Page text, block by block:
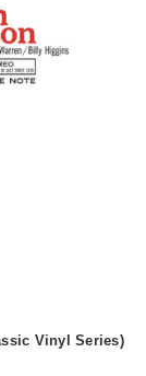
Vinyl Series)